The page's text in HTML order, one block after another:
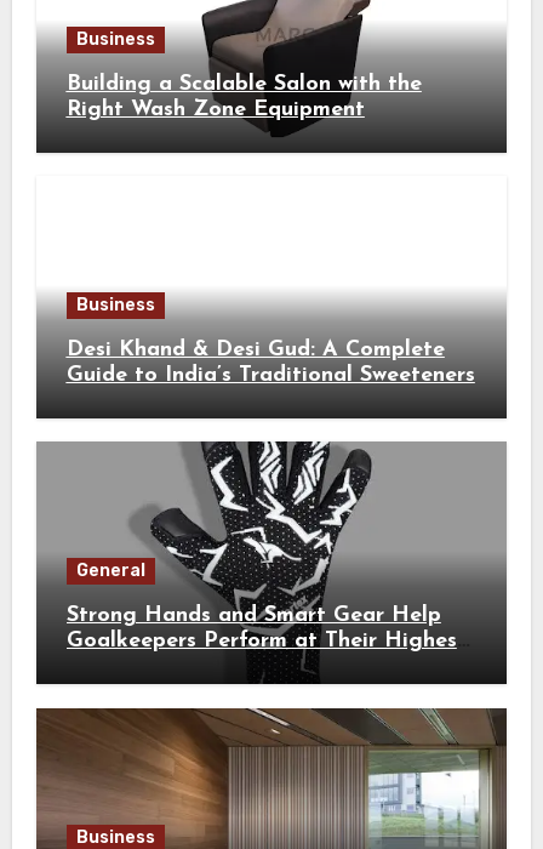
Business
Building a Scalable Salon with the
Right Wash Zone Equipment
Business
Desi Khand & Desi Gud: A Complete
Guide to India’s Traditional Sweeteners
General
Strong Hands and Smart Gear Help
Goalkeepers Perform at Their Highest
Business